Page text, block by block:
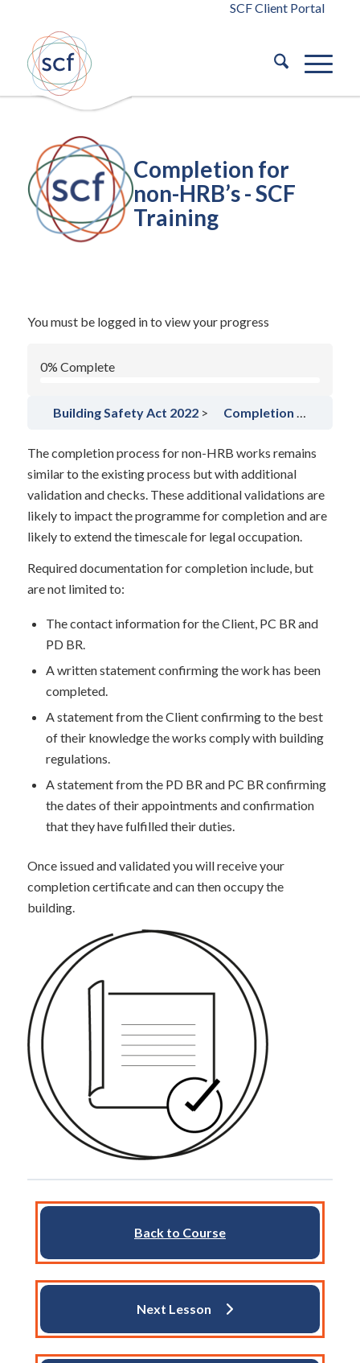
SCF Client Portal
Completion for
non-HRB’s - SCF
Training
You must be logged in to view your progress
0% Complete
Building Safety Act 2022 Completion for non-HRB’s
The completion process for non-HRB works remains
similar to the existing process but with additional
validation and checks. These additional validations are
likely to impact the programme for completion and are
likely to extend the timescale for legal occupation.
Required documentation for completion include, but
are not limited to:
The contact information for the Client, PC BR and
PD BR.
A written statement confirming the work has been
completed.
A statement from the Client confirming to the best
of their knowledge the works comply with building
regulations.
A statement from the PD BR and PC BR confirming
the dates of their appointments and confirmation
that they have fulfilled their duties.
Once issued and validated you will receive your
completion certificate and can then occupy the
building.
Back to Course
Next Lesson